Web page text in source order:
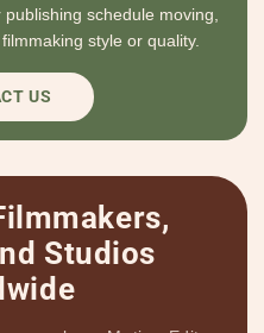
schedule moving,
style or quality.
US
Studios